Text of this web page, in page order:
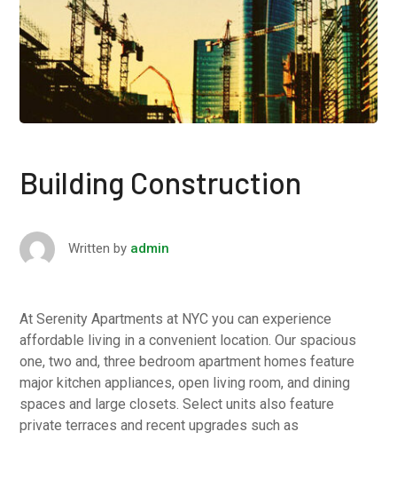
Building Construction
Written by admin
At Serenity Apartments at NYC you can experience
affordable living in a convenient location. Our spacious
one, two and, three bedroom apartment homes feature
major kitchen appliances, open living room, and dining
spaces and large closets. Select units also feature
private terraces and recent upgrades such as